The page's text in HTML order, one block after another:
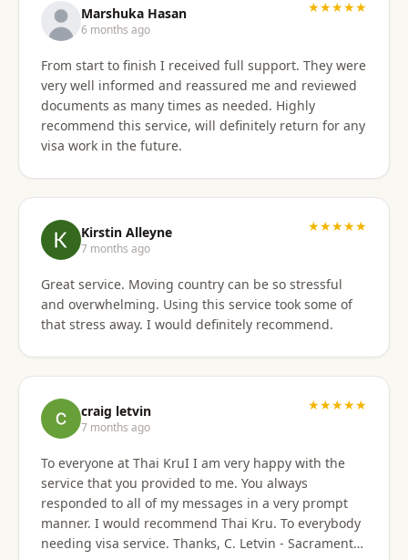
Marshuka Hasan
6 months ago
★★★★★
From start to finish I received full support. They were
very well informed and reassured me and reviewed
documents as many times as needed. Highly
recommend this service, will definitely return for any
visa work in the future.
Kirstin Alleyne
7 months ago
★★★★★
Great service. Moving country can be so stressful
and overwhelming. Using this service took some of
that stress away. I would definitely recommend.
craig letvin
7 months ago
★★★★★
To everyone at Thai KruI I am very happy with the
service that you provided to me. You always
responded to all of my messages in a very prompt
manner. I would recommend Thai Kru. To everybody
needing visa service. Thanks, C. Letvin - Sacramento,